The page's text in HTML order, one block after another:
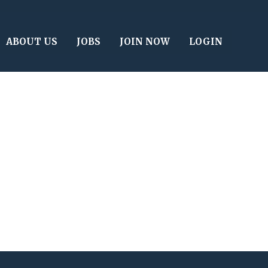
ABOUT US JOBS JOIN NOW LOGIN